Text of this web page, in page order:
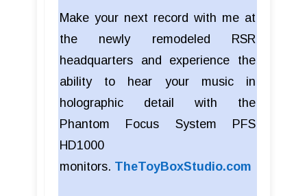
Make your next record with me at
the newly remodeled RSR
headquarters and experience the
ability to hear your music in
holographic detail with the
Phantom Focus System PFS
HD1000
monitors. TheToyBoxStudio.com